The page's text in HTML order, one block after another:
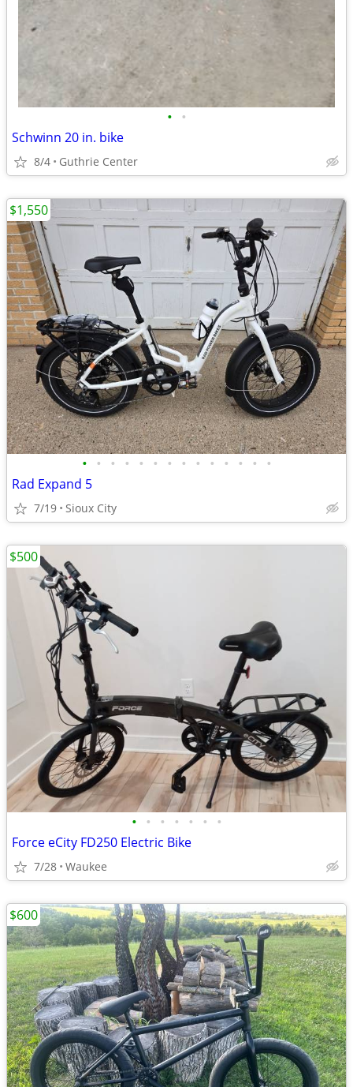
• •
Schwinn 20 in. bike
8/4 Guthrie Center
• • • • • • • • • • • • • •
Rad Expand 5
7/19 Sioux City
$1,550
• • • • • • •
Force eCity FD250 Electric Bike
7/28 Waukee
$500
$600